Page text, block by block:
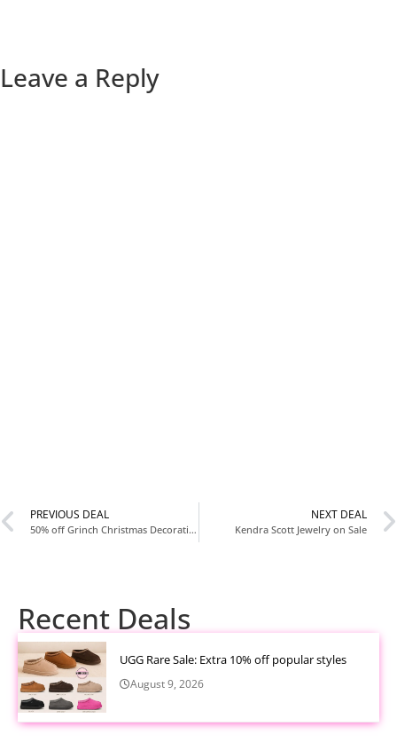
Leave a Reply
PREVIOUS DEAL
50% off Grinch Christmas Decorations
NEXT DEAL
Kendra Scott Jewelry on Sale
Recent Deals
UGG Rare Sale: Extra 10% off popular styles
August 9, 2026